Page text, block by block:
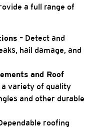
a full range of
– Detect and
hail damage, and
and Roof
a variety of quality
and other durable
roofing